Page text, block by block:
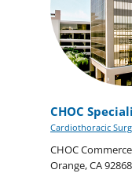
CHOC
Cardiothoracic
CHOC
Orange, CA